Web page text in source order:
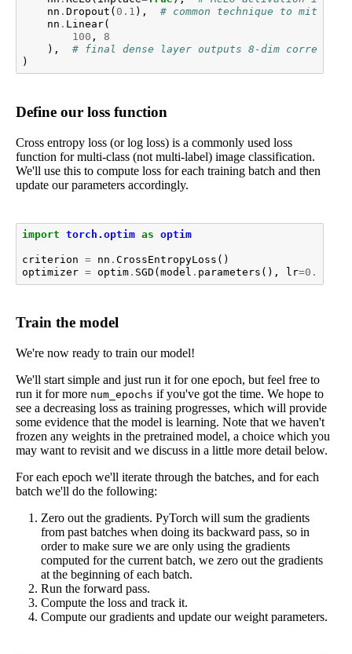
nn . Dropout ( 0.1 ),
# common technique to
nn . Linear(
100 ,
8
),
# final dense layer outputs 8-dim
)
Define our loss function
Cross entropy loss (or log loss) is a commonly used loss
function for multi-class (not multi-label) image classification.
We'll use this to compute loss for each training batch and then
update our parameters accordingly.
import torch.optim as optim
criterion = nn . CrossEntropyLoss ()
optimizer = optim. SGD ( model . parameters (), lr=0.001
Train the model
We're now ready to train our model!
We'll start simple and just run it for one epoch, but feel free to
run it for more num_epochs if you've got the time. We hope to
see a decreasing loss as training progresses, which will provide
some evidence that the model is learning. Note that we haven't
frozen any weights in the pretrained model, a choice which you
may want to revisit and we discuss in a little more detail below.
For each epoch we'll iterate through the batches, and for each
batch we'll do the following:
Zero out the gradients. PyTorch will sum the gradients
from past batches when doing its backward pass, so in
order to make sure we are only using the gradients
computed for the current batch, we zero out the gradients
at the beginning of each batch.
Run the forward pass.
Compute the loss and track it.
Compute our gradients and update our weight parameters.